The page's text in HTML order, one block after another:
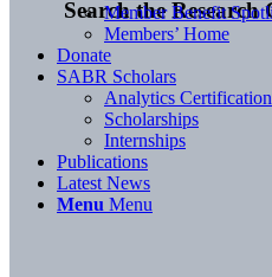
Search the Research
Member Benefit
Members’ Home
Donate
SABR Scholars
Analytics Certification
Scholarships
Internships
Publications
Latest News
Menu Menu